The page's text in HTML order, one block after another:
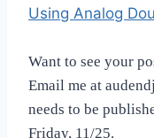
Using Analog
Want to see your
Email me at
needs to be
Friday, 11/25.